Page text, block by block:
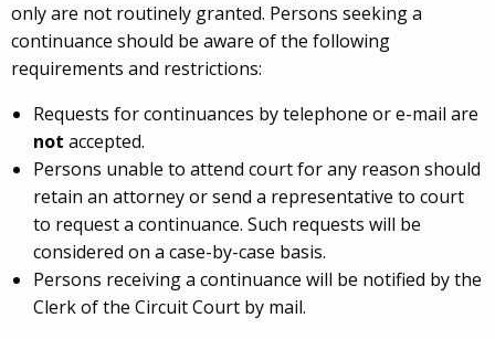
only are not routinely granted. Persons seeking a
continuance should be aware of the following
requirements and restrictions:
Requests for continuances by telephone or e-mail are
not accepted.
Persons unable to attend court for any reason should
retain an attorney or send a representative to court
to request a continuance. Such requests will be
considered on a case-by-case basis.
Persons receiving a continuance will be notified by the
Clerk of the Circuit Court by mail.